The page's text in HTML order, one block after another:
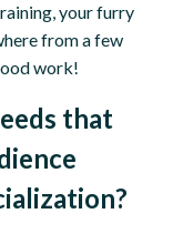
your furry
from a few
work!
that